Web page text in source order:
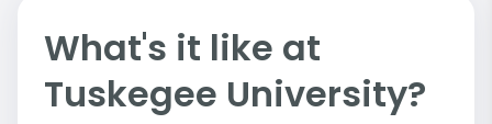
What's it like at
Tuskegee University?